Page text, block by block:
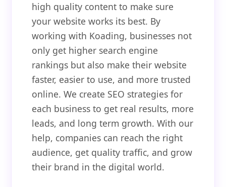
high quality content to make sure
your website works its best. By
working with Koading, businesses not
only get higher search engine
rankings but also make their website
faster, easier to use, and more trusted
online. We create SEO strategies for
each business to get real results, more
leads, and long term growth. With our
help, companies can reach the right
audience, get quality traffic, and grow
their brand in the digital world.